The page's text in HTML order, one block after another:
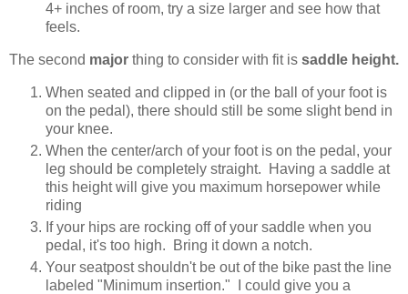
4+ inches of room, try a size larger and see how that
feels.
The second major thing to consider with fit is saddle height.
When seated and clipped in (or the ball of your foot is
on the pedal), there should still be some slight bend in
your knee.
When the center/arch of your foot is on the pedal, your
leg should be completely straight. Having a saddle at
this height will give you maximum horsepower while
riding
If your hips are rocking off of your saddle when you
pedal, it's too high. Bring it down a notch.
Your seatpost shouldn't be out of the bike past the line
labeled "Minimum insertion." I could give you a